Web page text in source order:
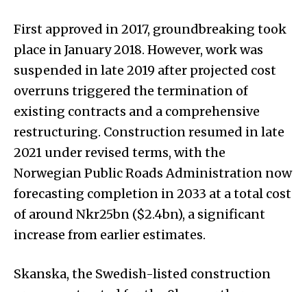
First approved in 2017, groundbreaking took
place in January 2018. However, work was
suspended in late 2019 after projected cost
overruns triggered the termination of
existing contracts and a comprehensive
restructuring. Construction resumed in late
2021 under revised terms, with the
Norwegian Public Roads Administration now
forecasting completion in 2033 at a total cost
of around Nkr25bn ($2.4bn), a significant
increase from earlier estimates.
Skanska, the Swedish-listed construction